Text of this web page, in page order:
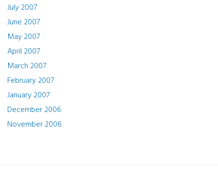
July 2007
June 2007
May 2007
April 2007
March 2007
February 2007
January 2007
December 2006
November 2006